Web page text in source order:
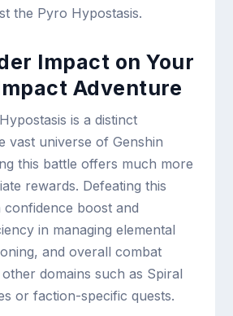
the Pyro Hypostasis.
Impact on Your
Adventure
is a distinct
vast universe of Genshin
this battle offers much more
rewards. Defeating this
confidence boost and
in managing elemental
and overall combat
domains such as Spiral
or faction-specific quests.